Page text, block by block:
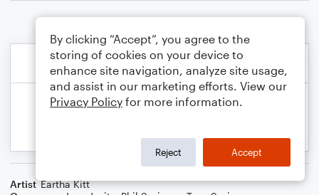
Artist Eartha Kitt
By clicking “Accept”, you agree to the
storing of cookies on your device to
enhance site navigation, analyze site usage,
and assist in our marketing efforts. View our
Privacy Policy for more information.
Reject Accept